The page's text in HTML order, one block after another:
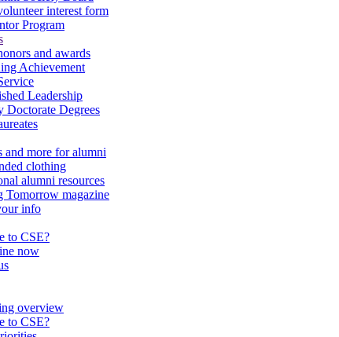
interest form
Program
and awards
Achievement
Leadership
Doctorate Degrees
and more for alumni
clothing
alumni resources
Tomorrow magazine
info
to CSE?
now
overview
to CSE?